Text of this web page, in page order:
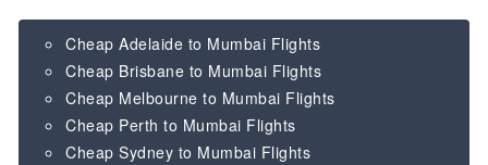
Cheap Adelaide to Mumbai Flights
Cheap Brisbane to Mumbai Flights
Cheap Melbourne to Mumbai Flights
Cheap Perth to Mumbai Flights
Cheap Sydney to Mumbai Flights